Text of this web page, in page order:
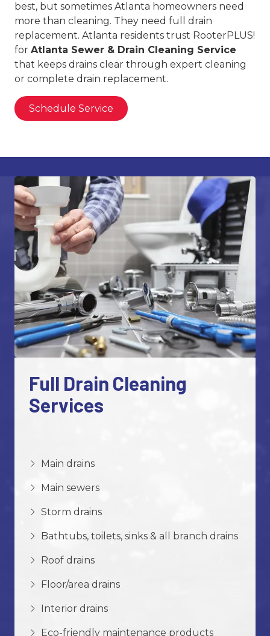
best, but sometimes Atlanta homeowners need
more than cleaning. They need full drain
replacement. Atlanta residents trust RooterPLUS!
for Atlanta Sewer & Drain Cleaning Service
that keeps drains clear through expert cleaning
or complete drain replacement.
Schedule Service
Full Drain Cleaning
Services
Main drains
Main sewers
Storm drains
Bathtubs, toilets, sinks & all branch drains
Roof drains
Floor/area drains
Interior drains
Eco-friendly maintenance products